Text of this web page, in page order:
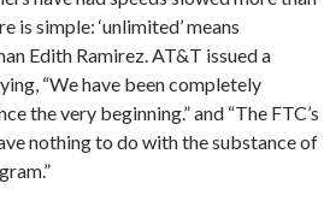
is simple: ‘unlimited’ means
Edith Ramirez. AT&T issued a
“We have been completely
the very beginning.” and “The FTC’s
nothing to do with the substance of